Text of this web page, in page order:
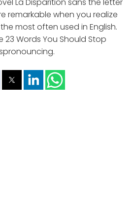
remarkable when you realize
most often used in English.
23 Words You Should Stop